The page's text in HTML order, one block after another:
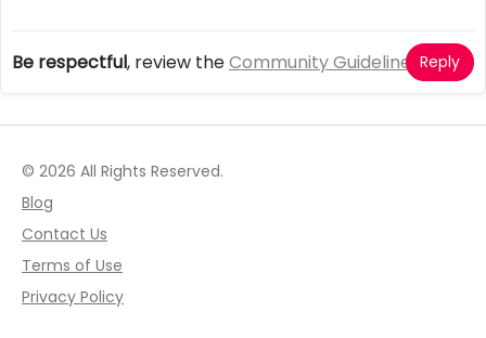
Be respectful, review theCommunity Guidelines Reply
© 2026 All Rights Reserved.
Blog
Contact Us
Terms of Use
Privacy Policy